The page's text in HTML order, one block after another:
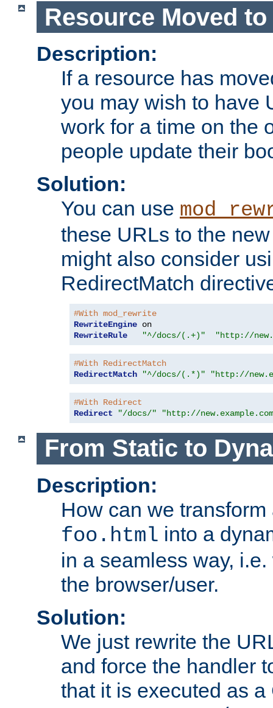
Resource Moved
Description:
If a resource has
you may wish to have
work for a time on the
people update their
Solution:
You can use
these URLs to the
might also consider
RedirectMatch
#With mod_rewrite
RewriteEngine
RewriteRule
"^/docs/(.+)" "http://
#With RedirectMatch
RedirectMatch
"^/docs/(.*)" "http://
#With Redirect
Redirect
"/docs/" "http://
From Static to
Description:
How can we
foo.html into a
in a seamless way,
the browser/user.
Solution:
We just rewrite the
and force the handler
that it is executed as